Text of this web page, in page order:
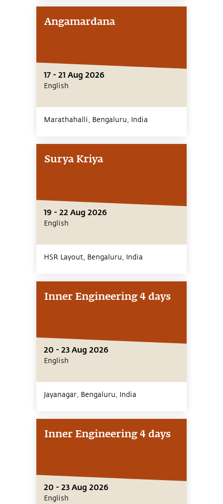
Angamardana
17 - 21 Aug 2026
English
Marathahalli, Bengaluru, India
Surya Kriya
19 - 22 Aug 2026
English
HSR Layout, Bengaluru, India
Inner Engineering 4 days
20 - 23 Aug 2026
English
Jayanagar, Bengaluru, India
Inner Engineering 4 days
20 - 23 Aug 2026
English